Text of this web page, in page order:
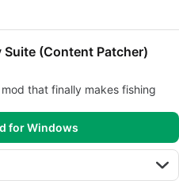
Suite (Content Patcher)
that finally makes fishing
for Windows